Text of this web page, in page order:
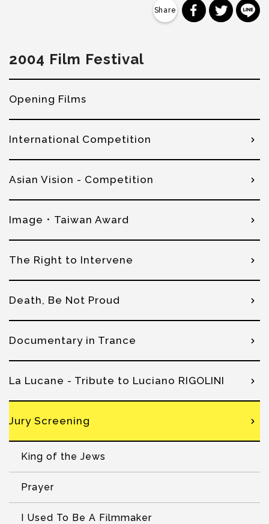
分享到分享到
2004 Film Festival
Opening Films
International Competition
Asian Vision - Competition
Image．Taiwan Award
The Right to Intervene
Death, Be Not Proud
Documentary in Trance
La Lucane - Tribute to Luciano RIGOLINI
Jury Screening
King of the Jews
Prayer
I Used To Be A Filmmaker